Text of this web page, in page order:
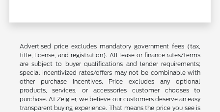
Advertised price excludes mandatory government fees (tax,
title, license, and registration). All lease or finance rates/terms
are subject to buyer qualifications and lender requirements;
special incentivized rates/offers may not be combinable with
other purchase incentives. Price excludes any optional
products, services, or accessories customer chooses to
purchase. At Zeigler, we believe our customers deserve an easy
transparent buying experience. That means the price you see is